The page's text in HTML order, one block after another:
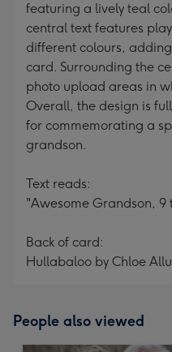
featuring a lively teal
central text features
different colours,
card. Surrounding the
photo upload areas in
Overall, the design is
for commemorating a
grandson.
Text reads:
"Awesome Grandson, 9
Back of card:
Hullabaloo by Chloe
People also viewed